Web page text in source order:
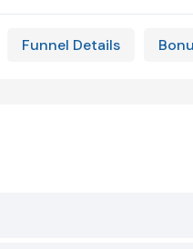
Funnel Details